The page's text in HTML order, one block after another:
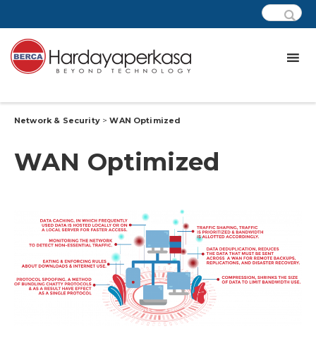
Network & Security >WAN Optimized
WAN Optimized